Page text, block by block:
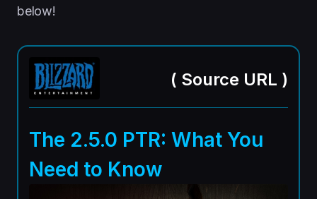
below!
( Source URL )
The 2.5.0 PTR: What You
Need to Know